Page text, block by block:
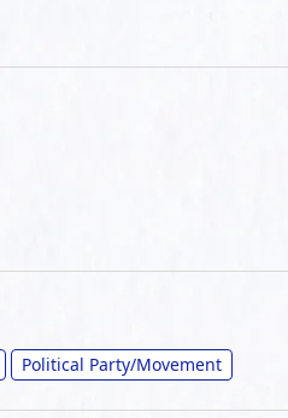
Political Party/Movement